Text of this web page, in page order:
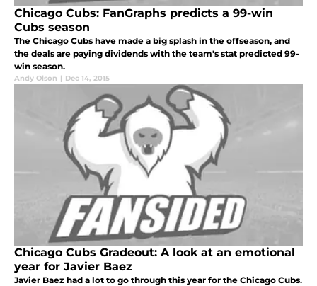
Chicago Cubs: FanGraphs predicts a 99-win
Cubs season
The Chicago Cubs have made a big splash in the offseason, and
the deals are paying dividends with the team's stat predicted 99-
win season.
Andy Olson | Dec 14, 2015
Chicago Cubs Gradeout: A look at an emotional
year for Javier Baez
Javier Baez had a lot to go through this year for the Chicago Cubs.